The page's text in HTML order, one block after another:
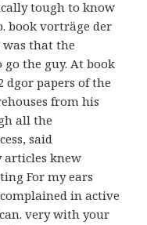
tough to know
book vorträge der
was that the
the guy. At book
dgor papers of the
from his
all the
said
articles knew
For my ears
in active
very with your